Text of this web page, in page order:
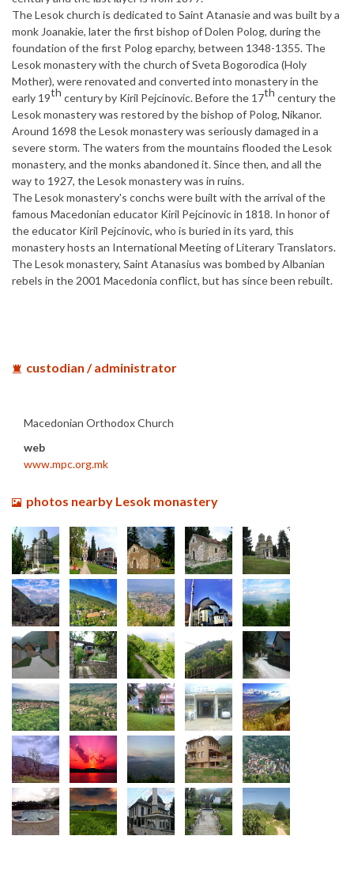
The Lesok church is dedicated to Saint Atanasie and was built by a
monk Joanakie, later the first bishop of Dolen Polog, during the
foundation of the first Polog eparchy, between 1348-1355. The
Lesok monastery with the church of Sveta Bogorodica (Holy
Mother), were renovated and converted into monastery in the
early 19th century by Kiril Pejcinovic. Before the 17th century the
Lesok monastery was restored by the bishop of Polog, Nikanor.
Around 1698 the Lesok monastery was seriously damaged in a
severe storm. The waters from the mountains flooded the Lesok
monastery, and the monks abandoned it. Since then, and all the
way to 1927, the Lesok monastery was in ruins.
The Lesok monastery's conchs were built with the arrival of the
famous Macedonian educator Kiril Pejcinovic in 1818. In honor of
the educator Kiril Pejcinovic, who is buried in its yard, this
monastery hosts an International Meeting of Literary Translators.
The Lesok monastery, Saint Atanasius was bombed by Albanian
rebels in the 2001 Macedonia conflict, but has since been rebuilt.
custodian / administrator
Macedonian Orthodox Church
web
www.mpc.org.mk
photos nearby Lesok monastery